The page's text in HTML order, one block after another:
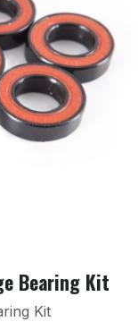
Bearing Kit
Kit